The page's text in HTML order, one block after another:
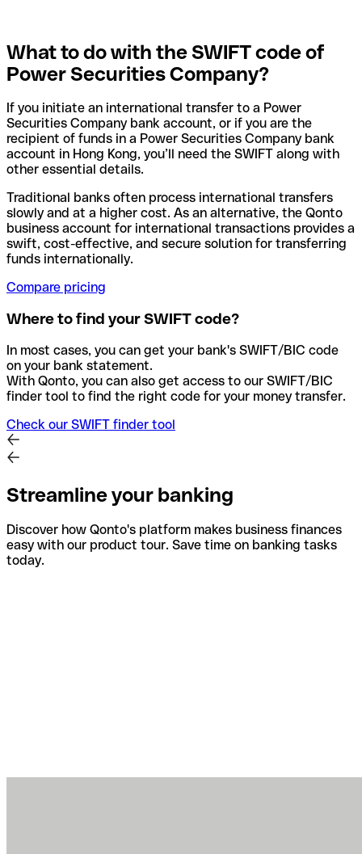
What to do with the SWIFT code of
Power Securities Company?
If you initiate an international transfer to a Power
Securities Company bank account, or if you are the
recipient of funds in a Power Securities Company bank
account in Hong Kong, you’ll need the SWIFT along with
other essential details.
Traditional banks often process international transfers
slowly and at a higher cost. As an alternative, the Qonto
business account for international transactions provides a
swift, cost-effective, and secure solution for transferring
funds internationally.
Compare pricing
Where to find your SWIFT code?
In most cases, you can get your bank's SWIFT/BIC code
on your bank statement.
With Qonto, you can also get access to our SWIFT/BIC
finder tool to find the right code for your money transfer.
Check our SWIFT finder tool
Streamline your banking
Discover how Qonto's platform makes business finances
easy with our product tour. Save time on banking tasks
today.